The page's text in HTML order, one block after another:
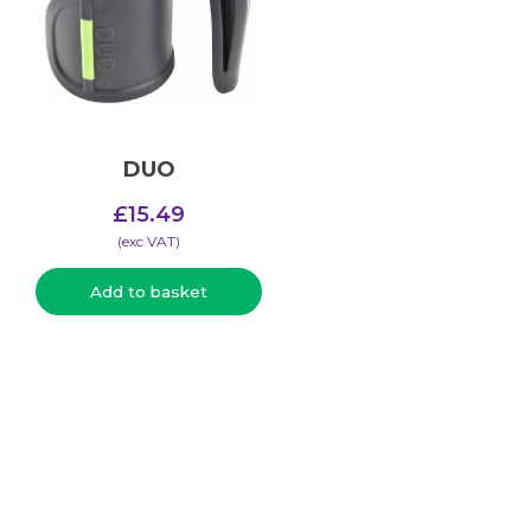
DUO
£15.49
(​exc VAT)
Add to basket